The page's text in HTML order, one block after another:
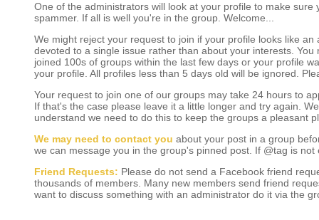
One of the administrators will look at your profile to make
spammer. If all is well you're in the group. Welcome...
We might reject your request to join if your profile looks like
devoted to a single issue rather than about your interests.
joined 100s of groups within the last few days or your profile
your profile. All profiles less than 5 days old will be ignored.
Your request to join one of our groups may take 24 hours to
If that's the case please leave it a little longer and try again.
understand we need to do this to keep the groups a pleasant
We may need to contact you about your post in a group
we can message you in the group's pinned post. If @tag is
Friend Requests: Please do not send a Facebook friend
thousands of members. Many new members send friend
want to discuss something with an administrator do it via the